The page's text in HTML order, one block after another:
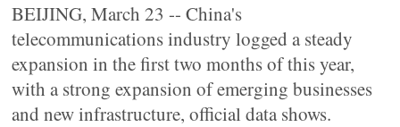
BEIJING, March 23 -- China's
telecommunications industry logged a steady
expansion in the first two months of this year,
with a strong expansion of emerging businesses
and new infrastructure, official data shows.